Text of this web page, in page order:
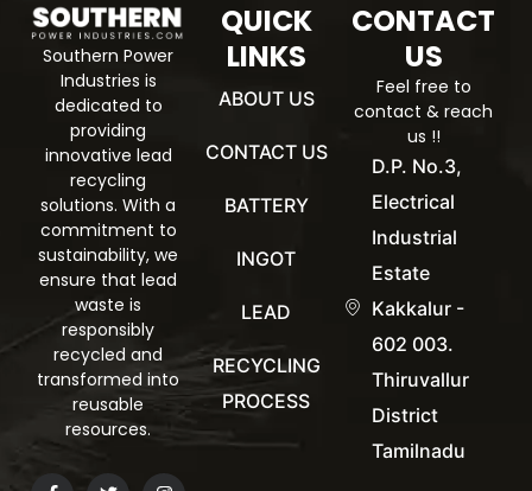
Southern Power
Industries is
dedicated to
providing
innovative lead
recycling
solutions. With a
commitment to
sustainability, we
ensure that lead
waste is
responsibly
recycled and
transformed into
reusable
resources.
QUICK
LINKS
ABOUT US
CONTACT US
BATTERY
INGOT
LEAD
RECYCLING
PROCESS
CONTACT
US
Feel free to
contact & reach
us !!
D.P. No.3,
Electrical
Industrial
Estate
Kakkalur -
602 003.
Thiruvallur
District
Tamilnadu